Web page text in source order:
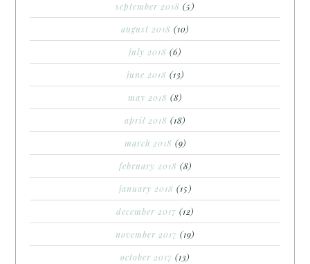
september 2018 (5)
august 2018 (10)
july 2018 (6)
june 2018 (13)
may 2018 (8)
april 2018 (18)
march 2018 (9)
february 2018 (8)
january 2018 (15)
december 2017 (12)
november 2017 (19)
october 2017 (13)